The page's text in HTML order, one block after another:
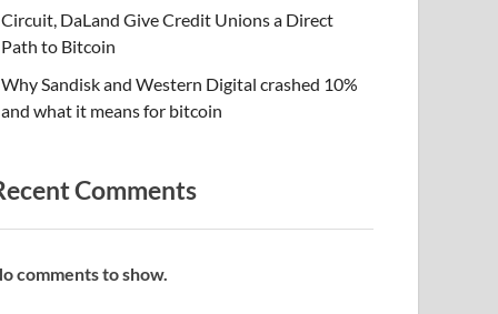
Circuit, DaLand Give Credit Unions a Direct
Path to Bitcoin
Why Sandisk and Western Digital crashed 10%
and what it means for bitcoin
Comments
comments to show.